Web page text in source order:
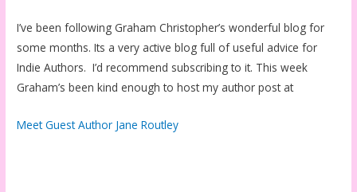
I’ve been following Graham Christopher’s wonderful blog for
some months. Its a very active blog full of useful advice for
Indie Authors. I’d recommend subscribing to it. This week
Graham’s been kind enough to host my author post at
Meet Guest Author Jane Routley